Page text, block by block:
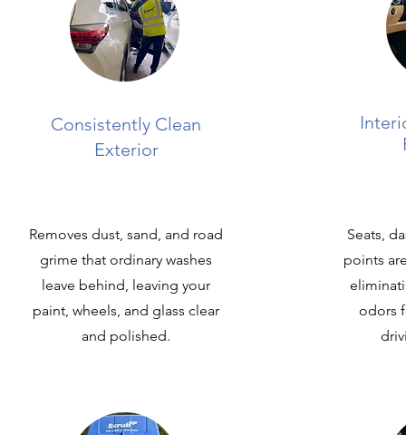
Consistently Clean
Exterior
Removes dust, sand, and road
grime that ordinary washes
leave behind, leaving your
paint, wheels, and glass clear
and polished.
Seats,
points
odors